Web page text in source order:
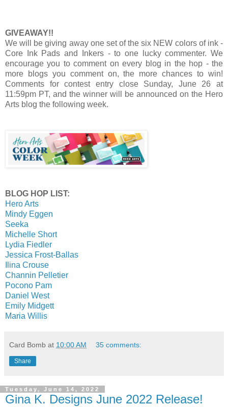
GIVEAWAY!!
We will be giving away one set of the six NEW colors of ink -
Core Ink Pads and Inkers - to one lucky commenter. We
encourage you to comment on every blog in the hop - the
more blogs you comment on, the more chances to win!
Comments for contest entry close Sunday, June 26 at
11:59pm PT, and the winner will be announced on the Hero
Arts blog the following week.
BLOG HOP LIST:
Hero Arts
Mindy Eggen
Seeka
Michelle Short
Lydia Fiedler
Jessica Frost-Ballas
Ilina Crouse
Channin Pelletier
Pocono Pam
Daniel West
Emily Midgett
Maria Willis
Card Bomb at 10:00 AM 35 comments:
Share
Tuesday, June 14, 2022
Gina K. Designs June 2022 Release!